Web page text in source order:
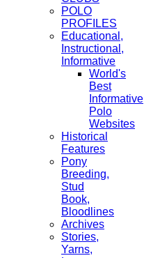
POLO
PROFILES
Educational,
Instructional,
Informative
World's
Best
Informative
Polo
Websites
Historical
Features
Pony
Breeding,
Stud
Book,
Bloodlines
Archives
Stories,
Yarns,